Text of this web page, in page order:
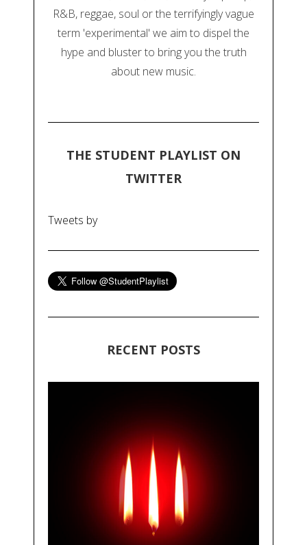
R&B, reggae, soul or the terrifyingly vague
term 'experimental' we aim to dispel the
hype and bluster to bring you the truth
about new music.
THE STUDENT PLAYLIST ON
TWITTER
Tweets by
RECENT POSTS